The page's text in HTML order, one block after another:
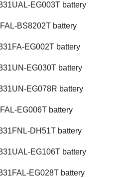
EG003T battery
BS8202T battery
EG002T battery
EG030T battery
EG078R battery
EG006T battery
DH51T battery
EG106T battery
EG028T battery